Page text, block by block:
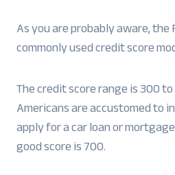
As you are probably aware, the
commonly used credit score
The credit score range is 300
Americans are accustomed to
apply for a car loan or
good score is 700.